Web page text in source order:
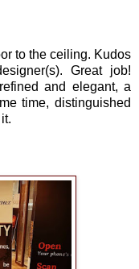
to the ceiling. Kudos
Great job!
and elegant, a
time, distinguished